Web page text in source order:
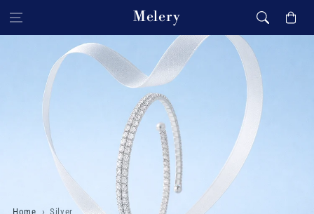
Skip to content Melery Cart
Home Silver